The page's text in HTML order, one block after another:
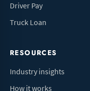
Driver Pay
Truck Loan
RESOURCES
Industry insights
How it works